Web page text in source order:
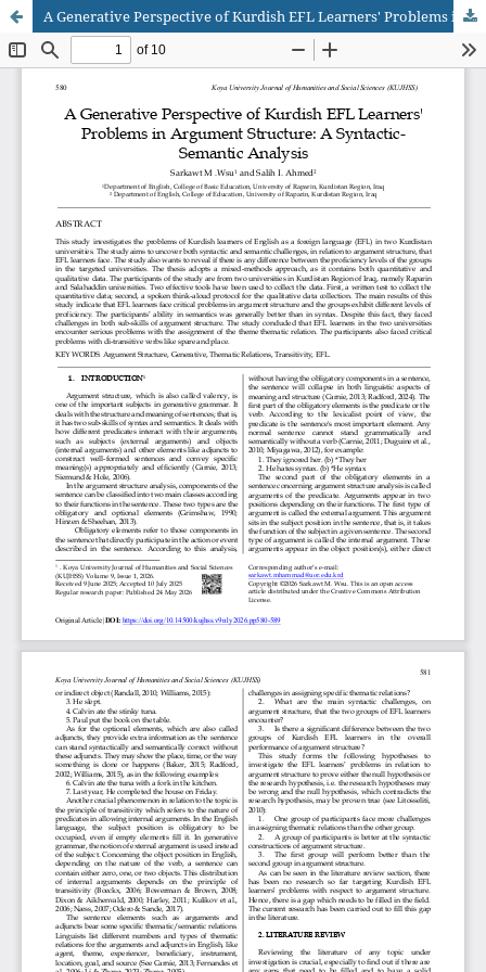
A Generative Perspective of Kurdish EFL Learners' Problems in Argument Structure